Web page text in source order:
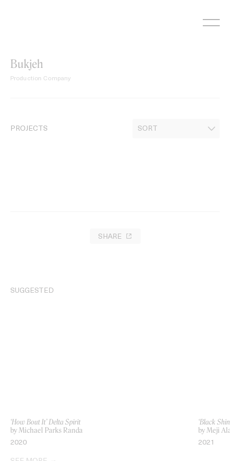
Bukjeh
Production Company
PROJECTS
SHARE
SUGGESTED
‘How Bout It’ Delta Spirit
by Michael Parks Randa
2020
‘Black
by Meji
2021